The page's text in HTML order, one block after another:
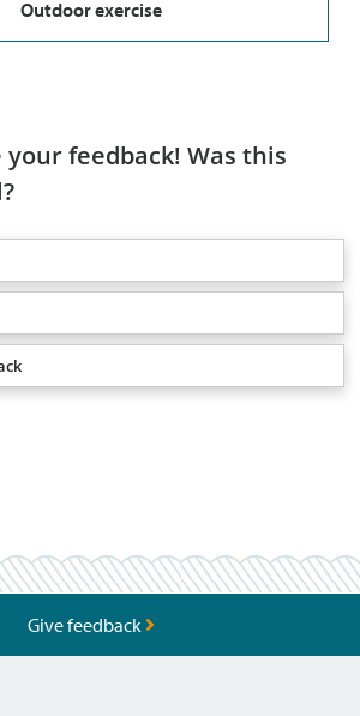
Outdoor exercise
feedback! Was this
Give feedback